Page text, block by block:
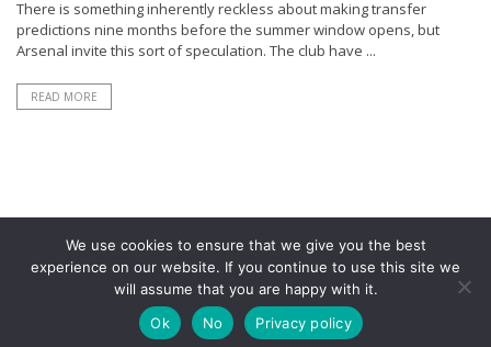
There is something inherently reckless about making transfer
predictions nine months before the summer window opens, but
Arsenal invite this sort of speculation. The club have ...
READ MORE
© YouAreMyArsenal. All rights reserved.
We use cookies to ensure that we give you the best
experience on our website. If you continue to use this site we
will assume that you are happy with it.
Ok
No Privacy policy